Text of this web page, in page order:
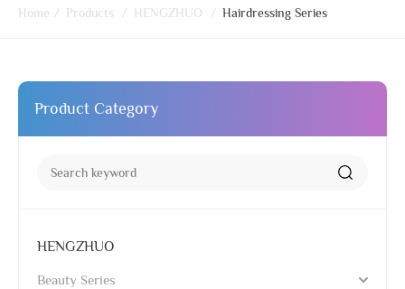
Home / Products / HENGZHUO / Hairdressing Series
Product Category
HENGZHUO
Beauty Series